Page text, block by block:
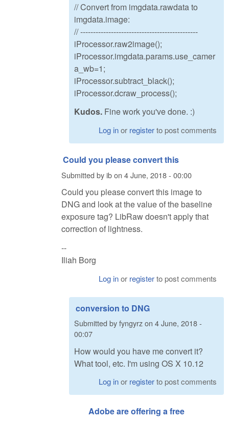
// Convert from imgdata.rawdata to
imgdata.image:
// ----------------------------------------------
iProcessor.raw2image();
iProcessor.imgdata.params.use_camer
a_wb=1;
iProcessor.subtract_black();
iProcessor.dcraw_process();
Kudos. Fine work you've done. :)
Log inor registerto post comments
Could you please convert this
Submitted byibon 4 June, 2018 - 00:00
Could you please convert this image to
DNG and look at the value of the baseline
exposure tag? LibRaw doesn't apply that
correction of lightness.
--
Iliah Borg
Log inor registerto post comments
conversion to DNG
Submitted byfyngyrzon 4 June, 2018 -
00:07
How would you have me convert it?
What tool, etc. I'm using OS X 10.12
Log inor registerto post comments
Adobe are offering a free